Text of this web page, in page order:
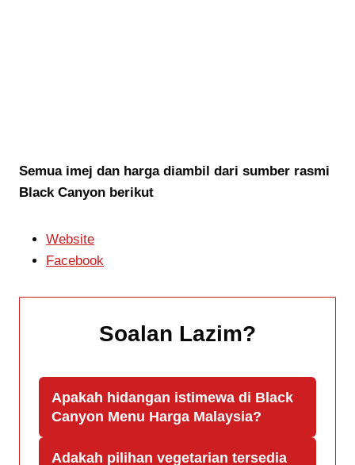
Semua imej dan harga diambil dari sumber rasmi
Black Canyon berikut
Website
Facebook
Soalan Lazim?
Apakah hidangan istimewa di Black
Canyon Menu Harga Malaysia?
Adakah pilihan vegetarian tersedia